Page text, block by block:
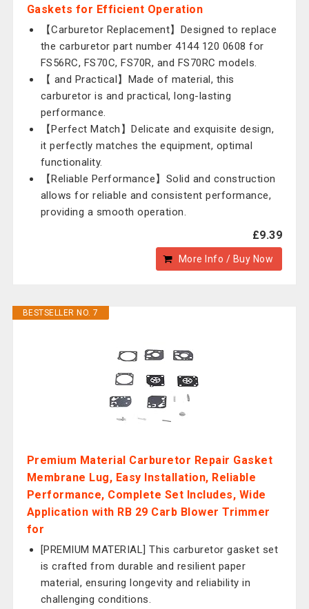
Gaskets for Efficient Operation
【Carburetor Replacement】Designed to replace
the carburetor part number 4144 120 0608 for
FS56RC, FS70C, FS70R, and FS70RC models.
【 and Practical】Made of material, this
carburetor is and practical, long-lasting
performance.
【Perfect Match】Delicate and exquisite design,
it perfectly matches the equipment, optimal
functionality.
【Reliable Performance】Solid and construction
allows for reliable and consistent performance,
providing a smooth operation.
£9.39
More Info / Buy Now
BESTSELLER NO. 7
Premium Material Carburetor Repair Gasket
Membrane Lug, Easy Installation, Reliable
Performance, Complete Set Includes, Wide
Application with RB 29 Carb Blower Trimmer
for
[PREMIUM MATERIAL] This carburetor gasket set
is crafted from durable and resilient paper
material, ensuring longevity and reliability in
challenging conditions.